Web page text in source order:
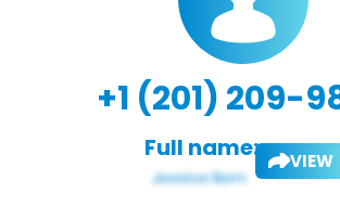
+1 (201) 209-
Full name: VIEW